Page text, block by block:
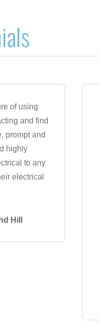
of using
and find
prompt and
highly
to any
electrical
Hill